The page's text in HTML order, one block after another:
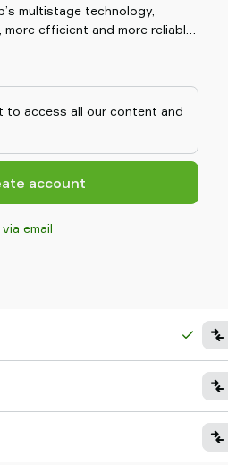
multistage technology,
efficient and more reliable
the world's smallest
weight makes it suitable to
dimensions and the three-
high initial vacuum flow.The
cartridges are efficient
to access all our content and
account
email